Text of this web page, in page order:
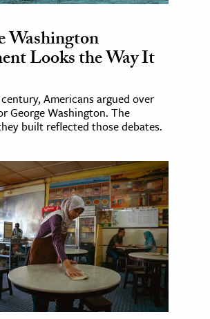
Washington
Looks the Way It
Americans argued over
George Washington. The
built reflected those debates.